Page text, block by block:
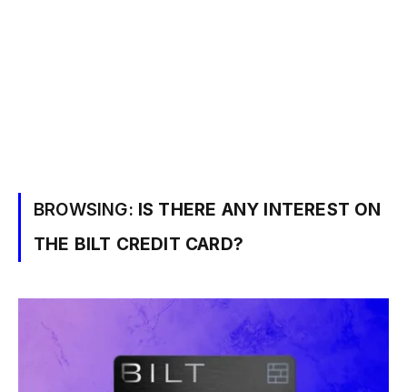
BROWSING: IS THERE ANY INTEREST ON
THE BILT CREDIT CARD?